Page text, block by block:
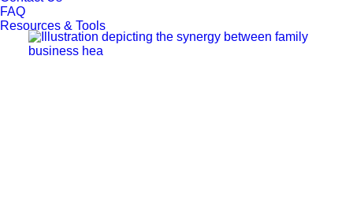
FAQ
Resources & Tools